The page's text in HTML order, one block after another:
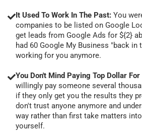
It Used To Work In The Past: You
companies to be listed on Google
get leads from Google Ads for ${2}
had 60 Google My Business "back in
working for you anymore.
You Don't Mind Paying Top Dollar
willingly pay someone several
if they only get you the results they
don't trust anyone anymore and
way rather than first take matters
yourself.